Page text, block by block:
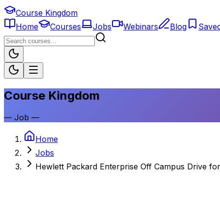
Course Kingdom
Home
Courses Jobs Webinars Blog
Course Kingdom
— Job —
Home
Jobs
Hewlett Packard Enterprise Off Campus Drive